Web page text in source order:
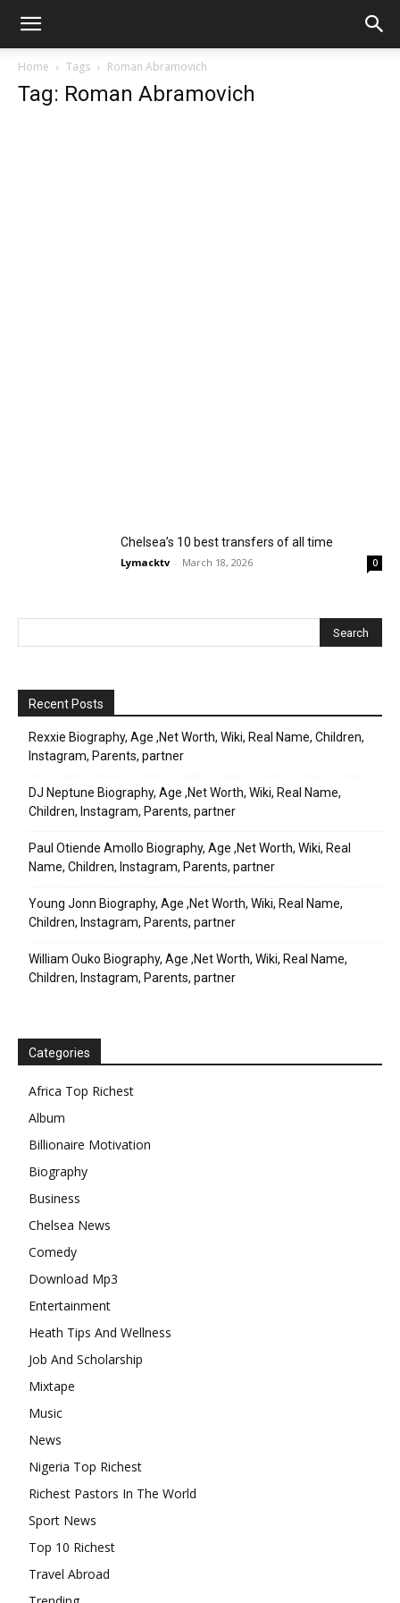
Home Tags Roman Abramovich
Tag: Roman Abramovich
Chelsea’s 10 best transfers of all time
Lymacktv - March 18, 2026 0
Recent Posts
Rexxie Biography, Age ,Net Worth, Wiki, Real Name, Children,
Instagram, Parents, partner
DJ Neptune Biography, Age ,Net Worth, Wiki, Real Name,
Children, Instagram, Parents, partner
Paul Otiende Amollo Biography, Age ,Net Worth, Wiki, Real
Name, Children, Instagram, Parents, partner
Young Jonn Biography, Age ,Net Worth, Wiki, Real Name,
Children, Instagram, Parents, partner
William Ouko Biography, Age ,Net Worth, Wiki, Real Name,
Children, Instagram, Parents, partner
Categories
Africa Top Richest
Album
Billionaire Motivation
Biography
Business
Chelsea News
Comedy
Download Mp3
Entertainment
Heath Tips And Wellness
Job And Scholarship
Mixtape
Music
News
Nigeria Top Richest
Richest Pastors In The World
Sport News
Top 10 Richest
Travel Abroad